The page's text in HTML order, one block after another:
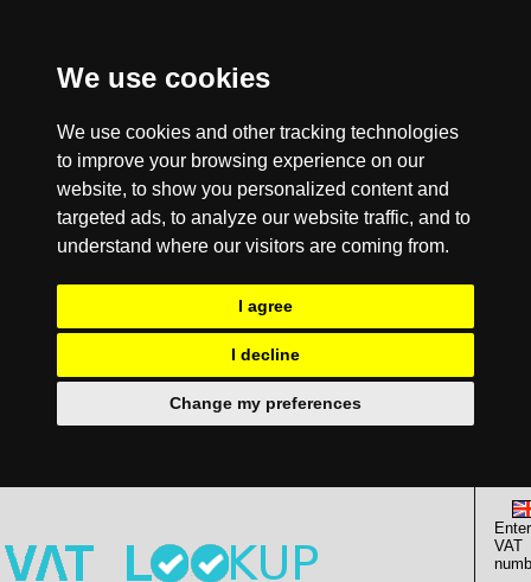
We use cookies
We use cookies and other tracking technologies
to improve your browsing experience on our
website, to show you personalized content and
targeted ads, to analyze our website traffic, and to
understand where our visitors are coming from.
I agree
I decline
Change my preferences
Enter
VAT